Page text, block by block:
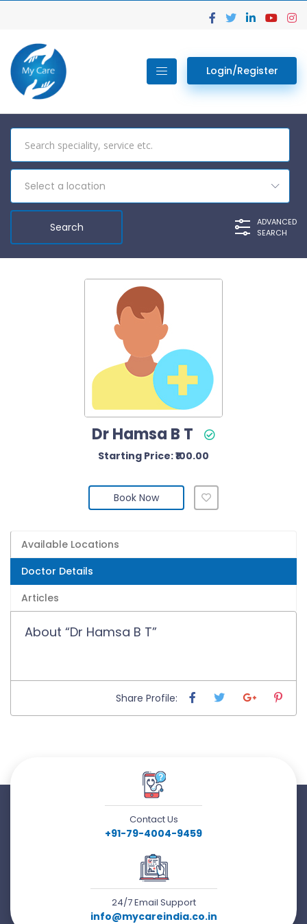
Login/Register
Select a location
ADVANCED
SEARCH
Dr Hamsa B T
Starting Price: ₹100.00
Book Now
Available Locations
Doctor Details
Articles
About “Dr Hamsa B T”
Share Profile:
Contact Us
+91-79-4004-9459
24/7 Email Support
info@mycareindia.co.in